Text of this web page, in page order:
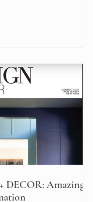
DECOR: Amazing